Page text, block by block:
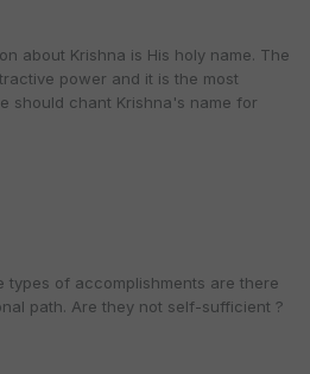
about Krishna is His holy name. The
power and it is the most
should chant Krishna's name for
types of accomplishments are there
path. Are they not self-sufficient ?